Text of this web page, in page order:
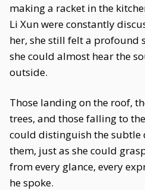
making a racket in the
Li Xun were constantly
her, she still felt a
she could almost hear the
outside.
Those landing on the roof,
trees, and those falling to
could distinguish the subtle
them, just as she could
from every glance, every
he spoke.